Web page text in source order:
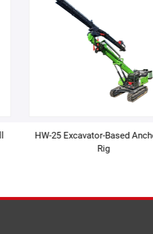
HW-25 Excavator-Based
Rig